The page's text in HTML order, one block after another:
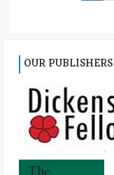
OUR PUBLISHERS